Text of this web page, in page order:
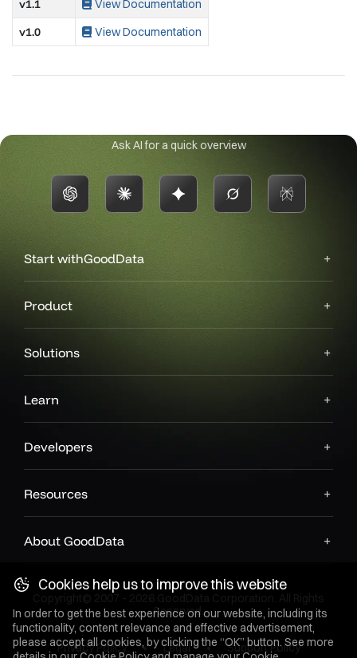
v1.1
View Documentation
v1.0
View Documentation
Ask AI for a quick overview
Start withGoodData
Product
Solutions
Learn
Developers
Resources
About GoodData
Reserved.
Privacy Policy Legal Support Policy
Cookies help us to improve this website
In order to get the best experience on our website, including its
functionality, content relevance and effective advertisement,
please accept all cookies, by clicking the “OK” button. See more